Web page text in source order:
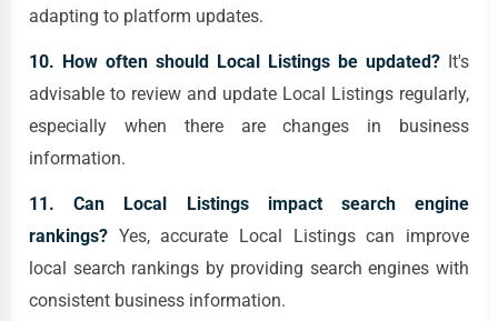
adapting to platform updates.
10. How often should Local Listings be updated? It's
advisable to review and update Local Listings regularly,
especially when there are changes in business
information.
11. Can Local Listings impact search engine
rankings? Yes, accurate Local Listings can improve
local search rankings by providing search engines with
consistent business information.